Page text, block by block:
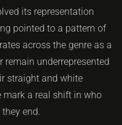
its representation
pointed to a pattern of
across the genre as a
remain underrepresented
straight and white
a real shift in who
end.